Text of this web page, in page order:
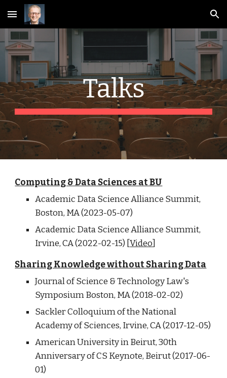
Skip to main content Skip to navigation
Talks
Computing & Data Sciences at BU
Academic Data Science Alliance Summit,
Boston, MA(2023-05-07)
Academic Data Science Alliance Summit,
Irvine, CA (2022-02-15) [Video
Sharing Knowledge without Sharing Data
Journal of Science & Technology Law's
Symposium Boston, MA (2018-02-02)
Sackler Colloquium of the National
Academy of Sciences, Irvine, CA (2017-12-05)
American University in Beirut, 30th
Anniversary of CS Keynote, Beirut (2017-06-
01)